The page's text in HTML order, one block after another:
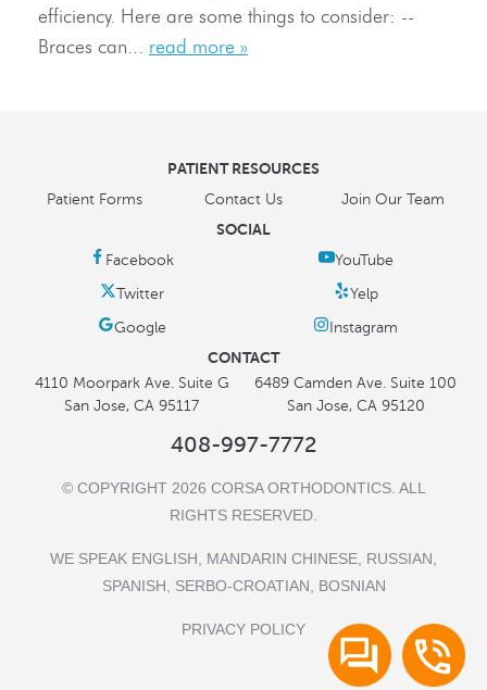
efficiency. Here are some things to consider: --
Braces can... read more »
PATIENT RESOURCES
Patient Forms Contact Us Join Our Team
SOCIAL
CONTACT
4110 Moorpark Ave. Suite G
San Jose, CA 95117
6489 Camden Ave. Suite 100
San Jose, CA 95120
408-997-7772
© COPYRIGHT 2026 CORSA ORTHODONTICS. ALL
RIGHTS RESERVED.
WE SPEAK ENGLISH, MANDARIN CHINESE, RUSSIAN,
SPANISH, SERBO-CROATIAN, BOSNIAN
PRIVACY POLICY